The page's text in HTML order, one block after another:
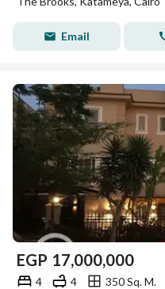
Email
EGP 17,000,000
4 4
350 Sq. M.